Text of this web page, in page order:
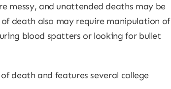
messy, and unattended deaths may be
death also may require manipulation of
blood spatters or looking for bullet
death and features several college